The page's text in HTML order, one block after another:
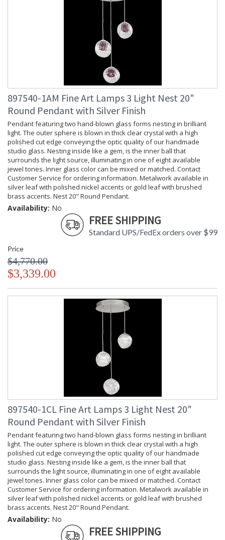
897540-1AM Fine Art Lamps 3 Light Nest 20"
Round Pendant with Silver Finish
Pendant featuring two hand-blown glass forms nesting in brilliant
light. The outer sphere is blown in thick clear crystal with a high
polished cut edge conveying the optic quality of our handmade
studio glass. Nesting inside like a gem, is the inner ball that
surrounds the light source, illuminating in one of eight available
jewel tones. Inner glass color can be mixed or matched. Contact
Customer Service for ordering information. Metalwork available in
silver leaf with polished nickel accents or gold leaf with brushed
brass accents. Nest 20" Round Pendant.
Availability: No
FREE SHIPPING
Standard UPS/FedEx orders over $99
Price
$4,770.00
$3,339.00
897540-1CL Fine Art Lamps 3 Light Nest 20"
Round Pendant with Silver Finish
Pendant featuring two hand-blown glass forms nesting in brilliant
light. The outer sphere is blown in thick clear crystal with a high
polished cut edge conveying the optic quality of our handmade
studio glass. Nesting inside like a gem, is the inner ball that
surrounds the light source, illuminating in one of eight available
jewel tones. Inner glass color can be mixed or matched. Contact
Customer Service for ordering information. Metalwork available in
silver leaf with polished nickel accents or gold leaf with brushed
brass accents. Nest 20" Round Pendant.
Availability: No
FREE SHIPPING